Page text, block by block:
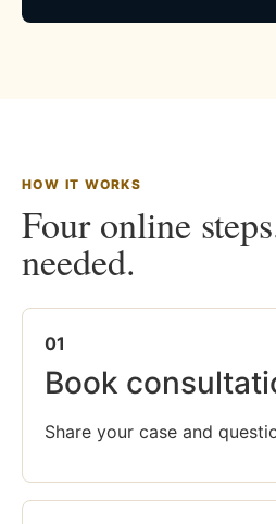
HOW IT WORKS
Four online
needed.
01
Book
Share your case and